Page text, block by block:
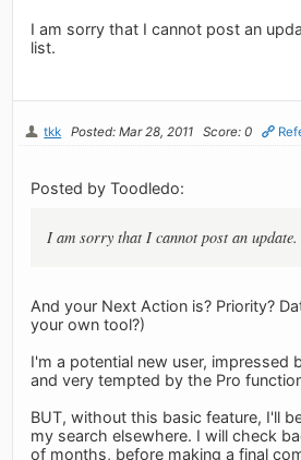
I am sorry that I cannot post an
list.
tkk Posted: Mar 28, 2011 Score: 0
Posted by Toodledo:
I am sorry that I cannot post an
And your Next Action is? Priority?
your own tool?)
I'm a potential new user, impressed
and very tempted by the Pro
BUT, without this basic feature, I'll
my search elsewhere. I will check
of months, before making a final